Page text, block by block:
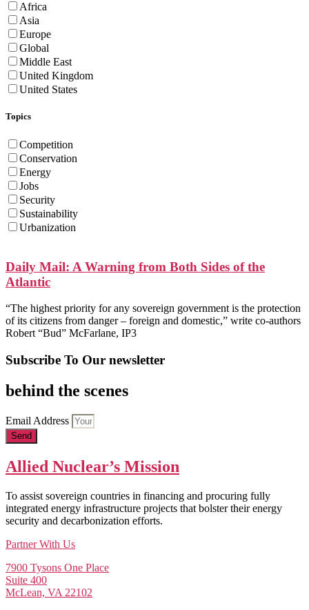
Africa
Asia
Europe
Global
Middle East
United Kingdom
United States
Topics
Competition
Conservation
Energy
Jobs
Security
Sustainability
Urbanization
Daily Mail: A Warning from Both Sides of the
Atlantic
“The highest priority for any sovereign government is the protection
of its citizens from danger – foreign and domestic,” write co-authors
Robert “Bud” McFarlane, IP3
Subscribe To Our newsletter
behind the scenes
Email Address
Send
Allied Nuclear’s Mission
To assist sovereign countries in financing and procuring fully
integrated energy infrastructure projects that bolster their energy
security and decarbonization efforts.
Partner With Us
7900 Tysons One Place
Suite 400
McLean, VA 22102